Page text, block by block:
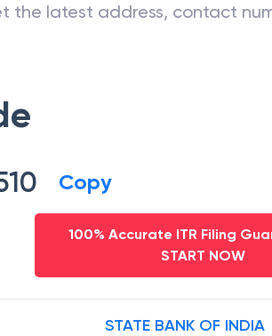
the latest address, contact
Copy
100% Accurate ITR Filing
START NOW
STATE BANK OF INDIA